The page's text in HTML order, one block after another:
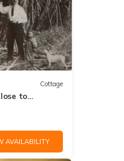
Cottage
to
AVAILABILITY